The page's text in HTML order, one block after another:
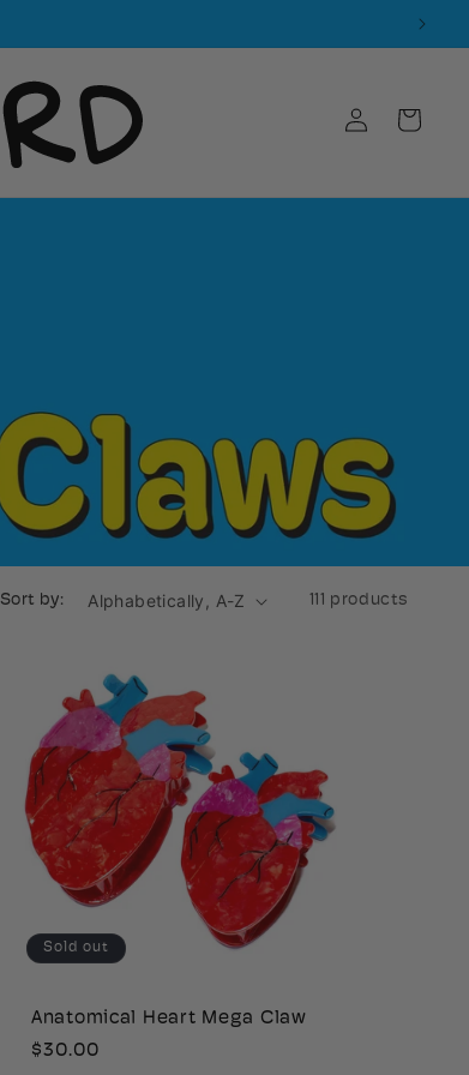
in
Cart
Sort by: 111 products
Sold out
Anatomical Heart Mega Claw
Regular
$30.00